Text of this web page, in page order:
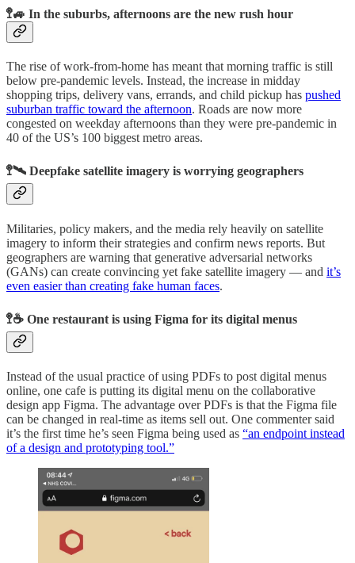
🚏🚙 In the suburbs, afternoons are the new rush hour
The rise of work-from-home has meant that morning traffic is still
below pre-pandemic levels. Instead, the increase in midday
shopping trips, delivery vans, errands, and child pickup has pushed
suburban traffic toward the afternoon. Roads are now more
congested on weekday afternoons than they were pre-pandemic in
40 of the US’s 100 biggest metro areas.
🚏🛰 Deepfake satellite imagery is worrying geographers
Militaries, policy makers, and the media rely heavily on satellite
imagery to inform their strategies and confirm news reports. But
geographers are warning that generative adversarial networks
(GANs) can create convincing yet fake satellite imagery — and it’s
even easier than creating fake human faces.
🚏☕️ One restaurant is using Figma for its digital menus
Instead of the usual practice of using PDFs to post digital menus
online, one cafe is putting its digital menu on the collaborative
design app Figma. The advantage over PDFs is that the Figma file
can be changed in real-time as items sell out. One commenter said
it’s the first time he’s seen Figma being used as “an endpoint instead
of a design and prototyping tool.”